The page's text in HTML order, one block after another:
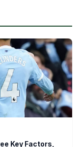
Key Factors,